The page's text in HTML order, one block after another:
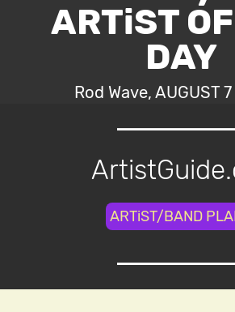
ARTiST
DAY
Rod Wave, AUGUST
ARTiST/BAND